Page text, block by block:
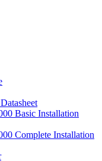
Basic Installation
Complete Installation